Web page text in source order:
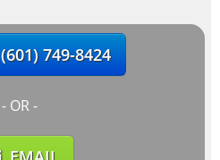
(601) 749-8424
- OR -